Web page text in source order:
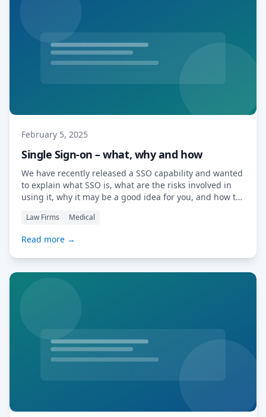
February 5, 2025
Single Sign-on – what, why and how
We have recently released a SSO capability and wanted
to explain what SSO is, what are the risks involved in
using it, why it may be a good idea for you, and how to
technology that allows users to access multiple
Law Firms Medical
Read more →